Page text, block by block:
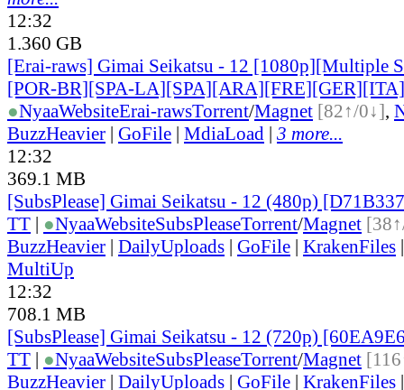
12:32
1.360 GB
[Erai-raws] Gimai Seikatsu - 12 [1080p][Multiple
[POR-BR][SPA-
●NyaaWebsiteErai-rawsTorrent/Magnet [82↑/0↓],
BuzzHeavier | GoFile | MdiaLoad | 3 more...
12:32
369.1 MB
[SubsPlease] Gimai Seikatsu - 12 (480p)
TT | ●NyaaWebsiteSubsPleaseTorrent/Magnet
BuzzHeavier | DailyUploads | GoFile | KrakenFiles
MultiUp
12:32
708.1 MB
[SubsPlease] Gimai Seikatsu - 12 (720p)
TT | ●NyaaWebsiteSubsPleaseTorrent/Magnet
BuzzHeavier | DailyUploads | GoFile | KrakenFiles